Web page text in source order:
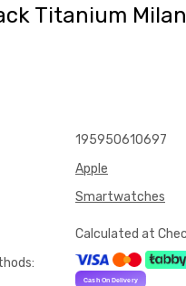
Titanium
195950610697
Apple
Smartwatches
Calculated at
: